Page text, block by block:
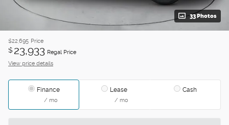
33 Photos
$22,695 Price
$ 23,933 Regal Price
View price details
Finance
/ mo
Lease
/ mo
Cash